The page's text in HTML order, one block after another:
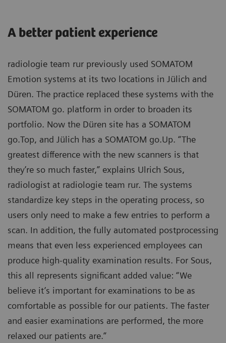
A better patient experience
radiologie team rur previously used SOMATOM
Emotion systems at its two locations in Jülich and
Düren. The practice replaced these systems with the
SOMATOM go. platform in order to broaden its
portfolio. Now the Düren site has a SOMATOM
go.Top, and Jülich has a SOMATOM go.Up. “The
greatest difference with the new scanners is that
they’re so much faster,” explains Ulrich Sous,
radiologist at radiologie team rur. The systems
standardize key steps in the operating process, so
users only need to make a few entries to perform a
scan. In addition, the fully automated postprocessing
means that even less experienced employees can
produce high-quality examination results. For Sous,
this all represents significant added value: “We
believe it’s important for examinations to be as
comfortable as possible for our patients. The faster
and easier examinations are performed, the more
relaxed our patients are.”